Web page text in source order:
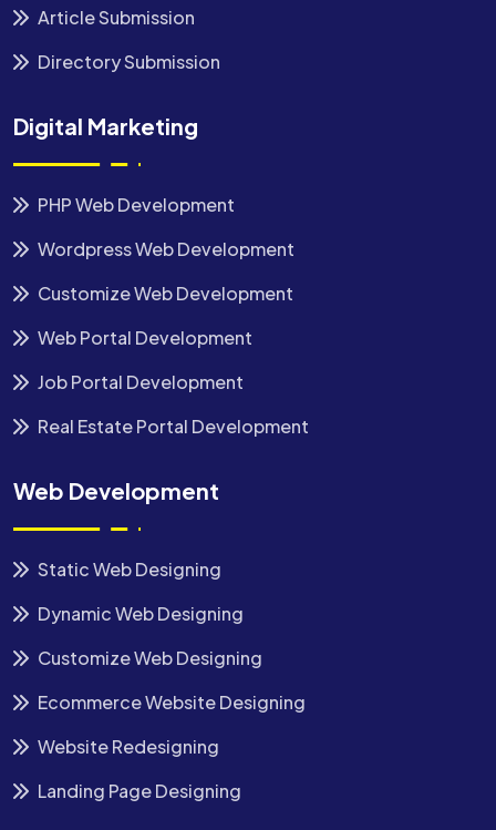
Article Submission
Directory Submission
Digital Marketing
PHP Web Development
Wordpress Web Development
Customize Web Development
Web Portal Development
Job Portal Development
Real Estate Portal Development
Web Development
Static Web Designing
Dynamic Web Designing
Customize Web Designing
Ecommerce Website Designing
Website Redesigning
Landing Page Designing